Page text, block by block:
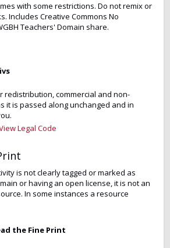
with some restrictions. Do not remix or
Includes Creative Commons No
Teachers' Domain share.
redistribution, commercial and non-
it is passed along unchanged and in
Legal Code
is not clearly tagged or marked as
or having an open license, it is not an
In some instances a resource
the Fine Print